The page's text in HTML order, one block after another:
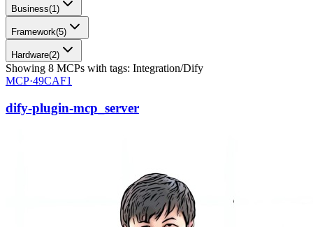
Business(1)
Framework(5)
Hardware(2)
Showing 8 MCPs with tags: Integration/Dify
MCP·49CAF1
dify-plugin-mcp_server